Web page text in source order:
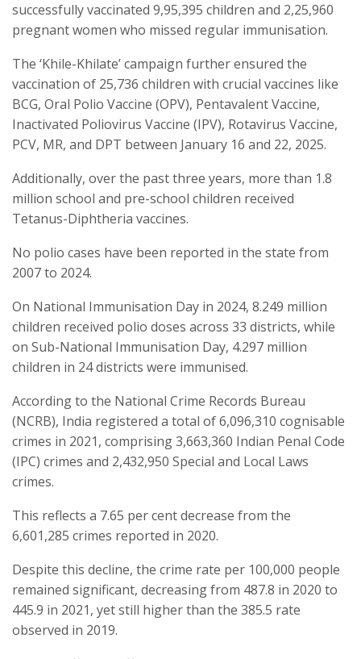
successfully vaccinated 9,95,395 children and 2,25,960
pregnant women who missed regular immunisation.
The ‘Khile-Khilate’ campaign further ensured the
vaccination of 25,736 children with crucial vaccines like
BCG, Oral Polio Vaccine (OPV), Pentavalent Vaccine,
Inactivated Poliovirus Vaccine (IPV), Rotavirus Vaccine,
PCV, MR, and DPT between January 16 and 22, 2025.
Additionally, over the past three years, more than 1.8
million school and pre-school children received
Tetanus-Diphtheria vaccines.
No polio cases have been reported in the state from
2007 to 2024.
On National Immunisation Day in 2024, 8.249 million
children received polio doses across 33 districts, while
on Sub-National Immunisation Day, 4.297 million
children in 24 districts were immunised.
According to the National Crime Records Bureau
(NCRB), India registered a total of 6,096,310 cognisable
crimes in 2021, comprising 3,663,360 Indian Penal Code
(IPC) crimes and 2,432,950 Special and Local Laws
crimes.
This reflects a 7.65 per cent decrease from the
6,601,285 crimes reported in 2020.
Despite this decline, the crime rate per 100,000 people
remained significant, decreasing from 487.8 in 2020 to
445.9 in 2021, yet still higher than the 385.5 rate
observed in 2019.